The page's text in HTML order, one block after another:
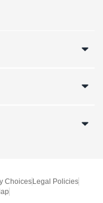
ChoicesLegal Policies